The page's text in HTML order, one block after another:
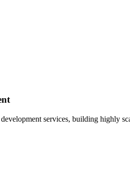
services, building highly